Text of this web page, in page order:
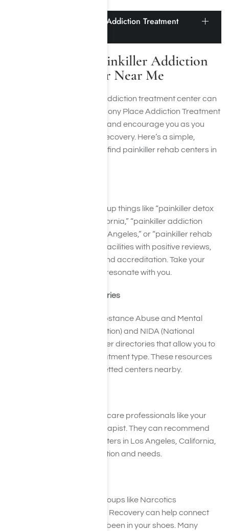
How to Find a Painkiller Addiction Treatment
How to Find a Painkiller Addiction
Treatment Center Near Me
Finding the right painkiller addiction treatment center can
feel overwhelming. At Harmony Place Addiction Treatment
Center, we’re here to guide and encourage you as you
take this vital step toward recovery. Here’s a simple,
supportive guide on how to find painkiller rehab centers in
Use search engines to look up things like “painkiller detox
center in Los Angeles, California,” “painkiller addiction
treatment programs in Los Angeles,” or “painkiller rehab
centers near me.” Look for facilities with positive reviews,
comprehensive services, and accreditation. Take your
time exploring options that resonate with you.
2. Check Treatment Directories
Websites like SAMHSA (Substance Abuse and Mental
Health Services Administration) and NIDA (National
Institute on Drug Abuse) offer directories that allow you to
search by location and treatment type. These resources
are invaluable for finding vetted centers nearby.
Reach out to trusted healthcare professionals like your
primary care doctor or therapist. They can recommend
reliable painkiller detox centers in Los Angeles, California,
based on your unique situation and needs.
Participating in recovery groups like Narcotics
Anonymous (NA) or SMART Recovery can help connect
you with individuals who’ve been in your shoes. Many